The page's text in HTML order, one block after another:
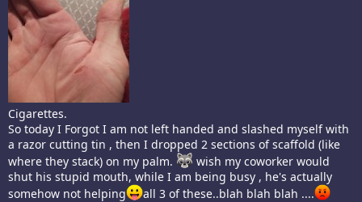
Cigarettes.
So today I Forgot I am not left handed and slashed myself with
a razor cutting tin , then I dropped 2 sections of scaffold (like
where they stack) on my palm.
wish my coworker would
shut his stupid mouth, while I am being busy , he's actually
somehow not helping
all 3 of these..blah blah blah ....